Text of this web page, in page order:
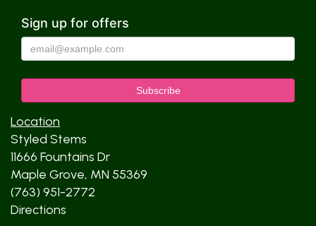
Sign up for offers
Location
Styled Stems
11666 Fountains Dr
Maple Grove, MN 55369
(763) 951-2772
Directions